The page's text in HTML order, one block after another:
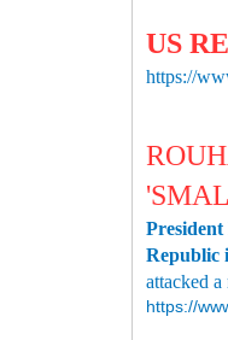
US
https://
Republic
attacked
https://